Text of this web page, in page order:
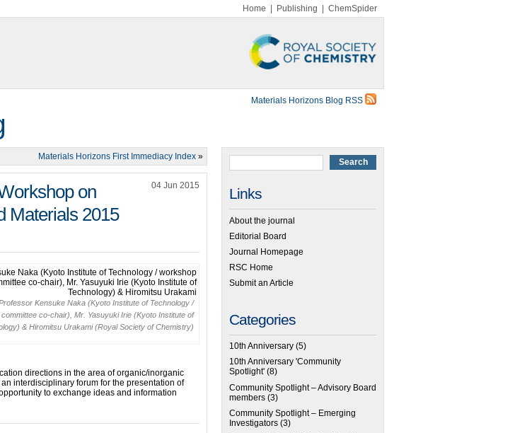
Home Publishing ChemSpider
Materials Horizons Blog RSS
Materials Horizons First Immediacy Index »
on
Materials 2015
04 Jun 2015
Kensuke Naka (Kyoto Institute of Technology /
co-chair), Mr. Yasuyuki Irie (Kyoto Institute of
& Hiromitsu Urakami (Royal Society of Chemistry)
directions in the area of organic/inorganic
interdisciplinary forum for the presentation of
to exchange ideas and information
Links
About the journal
Editorial Board
Journal Homepage
RSC Home
Submit an Article
Categories
10th Anniversary (5)
10th Anniversary 'Community
Spotlight' (8)
Community Spotlight – Advisory Board
members (3)
Community Spotlight – Emerging
Investigators (3)